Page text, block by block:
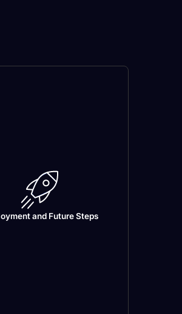
and Future Steps